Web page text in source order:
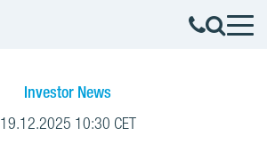
Investor News
19.12.2025 10:30 CET